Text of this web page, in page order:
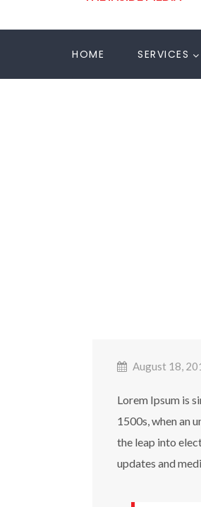
HOME SERVICES
August 18,
Lorem Ipsum is
1500s, when an
the leap into
updates and